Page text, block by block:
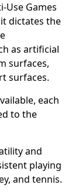
Use Games
dictates the
as artificial
surfaces,
surfaces.
each
to the
and
playing
and tennis.